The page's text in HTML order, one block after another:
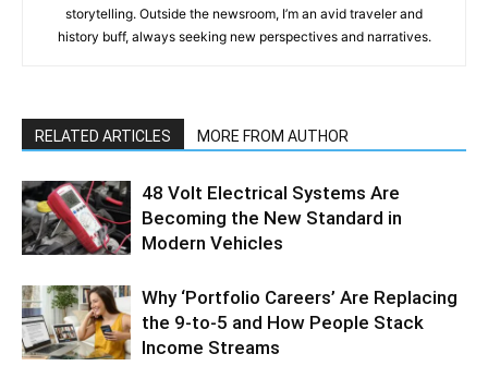
storytelling. Outside the newsroom, I’m an avid traveler and
history buff, always seeking new perspectives and narratives.
RELATED ARTICLES MORE FROM AUTHOR
48 Volt Electrical Systems Are
Becoming the New Standard in
Modern Vehicles
Why ‘Portfolio Careers’ Are Replacing
the 9-to-5 and How People Stack
Income Streams